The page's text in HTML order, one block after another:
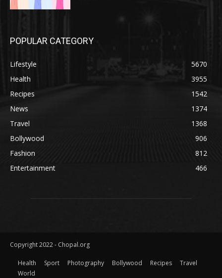
POPULAR CATEGORY
Lifestyle
5670
Health
3955
Recipes
1542
News
1374
Travel
1368
Bollywood
906
Fashion
812
Entertainment
466
Copyright 2022 - Chopal.org
Health Sport Photography Bollywood Recipes
Travel
World